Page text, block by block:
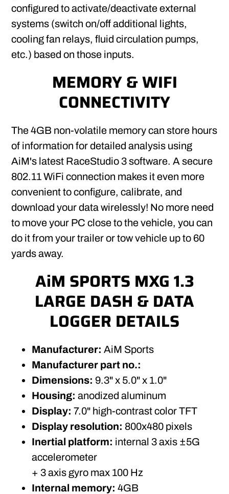
configured to activate/deactivate external
systems (switch on/off additional lights,
cooling fan relays, fluid circulation pumps,
etc.) based on those inputs.
MEMORY & WIFI
CONNECTIVITY
The 4GB non-volatile memory can store hours
of information for detailed analysis using
AiM's latest RaceStudio 3 software. A secure
802.11 WiFi connection makes it even more
convenient to configure, calibrate, and
download your data wirelessly! No more need
to move your PC close to the vehicle, you can
do it from your trailer or tow vehicle up to 60
yards away.
AiM SPORTS MXG 1.3
LARGE DASH & DATA
LOGGER DETAILS
Manufacturer: AiM Sports
Manufacturer part no.:
Dimensions: 9.3" x 5.0" x 1.0"
Housing: anodized aluminum
Display: 7.0" high-contrast color TFT
Display resolution: 800x480 pixels
Inertial platform: internal 3 axis ±5G
accelerometer
+ 3 axis gyro max 100 Hz
Internal memory: 4GB